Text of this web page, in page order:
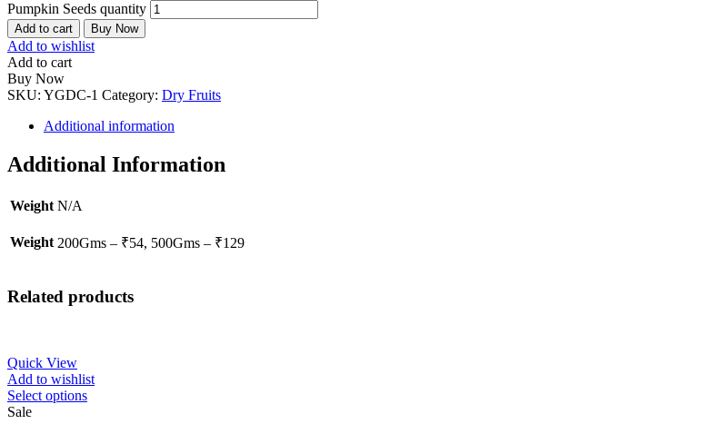
Pumpkin Seeds quantity
Add to cart Buy Now
Add to wishlist
Add to cart
Buy Now
SKU: YGDC-1 Category: Dry Fruits
Additional information
Additional Information
Weight N/A
Weight 200Gms – ₹54, 500Gms – ₹129
Related products
Quick View
Add to wishlist
Select options
Sale